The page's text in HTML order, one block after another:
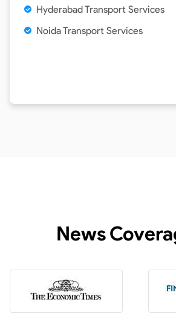
HyderabadTransport Services
NoidaTransport Services
News